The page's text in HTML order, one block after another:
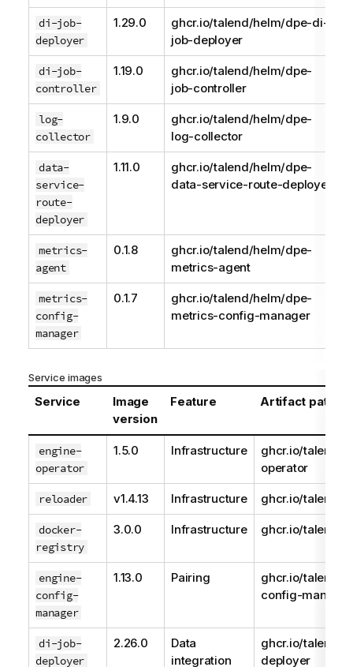
di-job-
deployer
1.29.0
ghcr.io/talend/helm/dpe-di-
job-deployer
di-job-
controller
1.19.0
ghcr.io/talend/helm/dpe-
job-controller
log-
collector
1.9.0
ghcr.io/talend/helm/dpe-
log-collector
data-
service-
route-
deployer
1.11.0
ghcr.io/talend/helm/dpe-
data-service-route-deployer
metrics-
agent
0.1.8
ghcr.io/talend/helm/dpe-
metrics-agent
metrics-
config-
manager
0.1.7
ghcr.io/talend/helm/dpe-
metrics-config-manager
Service images
Service
Image
version
Feature Artifact path
engine-
operator
1.5.0 Infrastructure
ghcr.io/talend/
operator
reloader v1.4.13 Infrastructure ghcr.io/talend/
docker-
registry
3.0.0 Infrastructure ghcr.io/talend/
engine-
config-
manager
1.13.0 Pairing
ghcr.io/talend/
config-manager
di-job-
deployer
2.26.0
Data
integration
ghcr.io/talend/
deployer